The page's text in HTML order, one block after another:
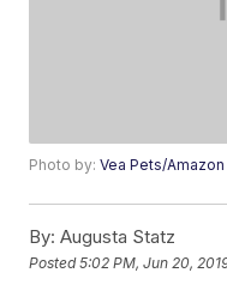
Photo by:Vea Pets/Amazon
By: Augusta Statz
Posted5:02 PM, Jun 20,